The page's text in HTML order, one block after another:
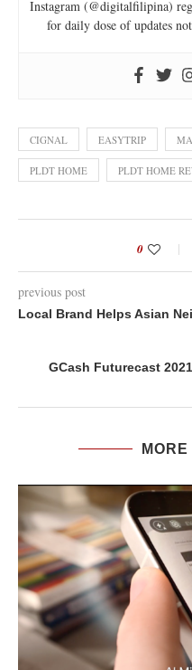
Instagram (@digitalfilipina)
for daily dose of updates
CIGNAL EASYTRIP
PLDT HOME PLDT HOME
0
previous post
Local Brand Helps Asian
GCash Futurecast